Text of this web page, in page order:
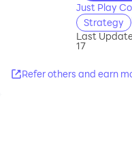
Just Play
Strategy
Last
17
Refer others and earn